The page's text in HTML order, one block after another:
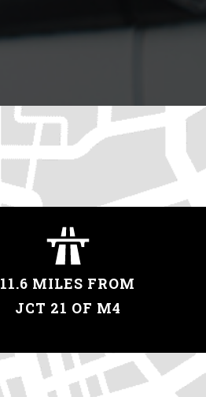
11.6 MILES FROM
JCT 21 OF M4